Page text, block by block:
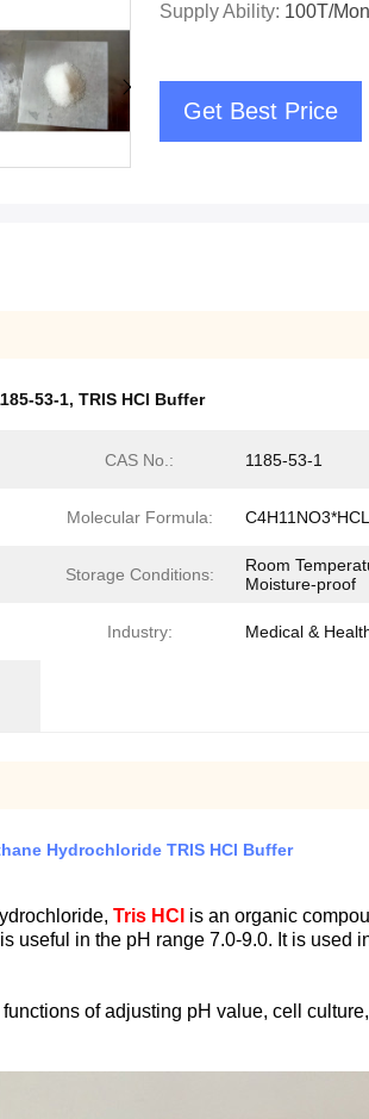
Supply Ability: 100T/
Get Best Price
53-1, TRIS HCl Buffer
CAS No.: 1185-53-1
Molecular Formula: C4H11NO3*HCL
Storage Conditions:
Room
Moisture-proof
Industry: Medical &
Hydrochloride TRIS HCl Buffer
Tris HCl is an organic
in the pH range 7.0-9.0. It is used
of adjusting pH value, cell